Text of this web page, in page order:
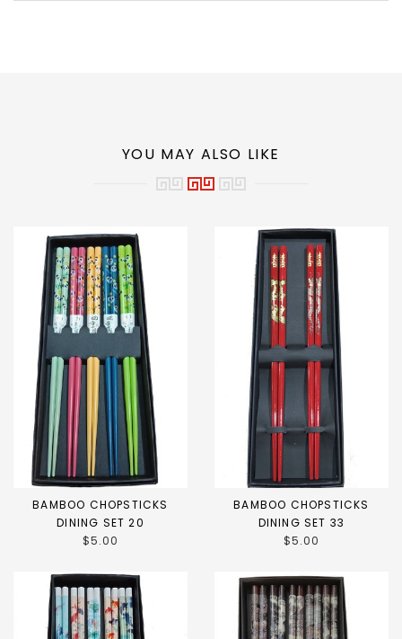
YOU MAY ALSO LIKE
BAMBOO CHOPSTICKS
DINING SET 20
$5.00
BAMBOO CHOPSTICKS
DINING SET 33
$5.00